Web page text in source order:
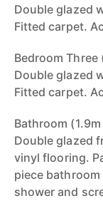
Double glazed
Fitted carpet.
Bedroom Three
Double glazed
Fitted carpet.
Bathroom (1.9m
Double glazed
vinyl flooring.
piece
shower and